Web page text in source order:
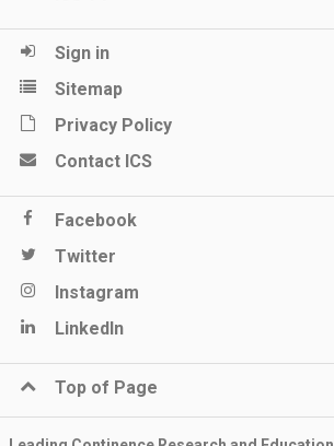
Sign in
Sitemap
Privacy Policy
Contact ICS
Facebook
Twitter
Instagram
LinkedIn
Top of Page